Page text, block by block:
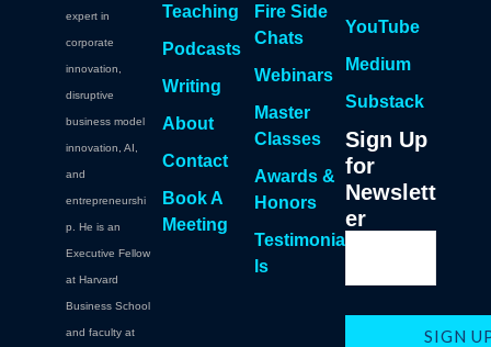
expert in
corporate
innovation,
disruptive
business model
innovation, AI,
and
entrepreneurshi
p. He is an
Executive Fellow
at Harvard
Business School
and faculty at
Teaching
Podcasts
Writing
About
Contact
Book A
Meeting
Fire Side
Chats
Webinars
Master
Classes
Awards &
Honors
Testimonia
ls
YouTube
Medium
Substack
Sign Up
for
Newslett
er